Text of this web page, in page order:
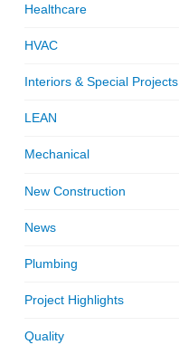
Healthcare
HVAC
Interiors & Special Projects
LEAN
Mechanical
New Construction
News
Plumbing
Project Highlights
Quality